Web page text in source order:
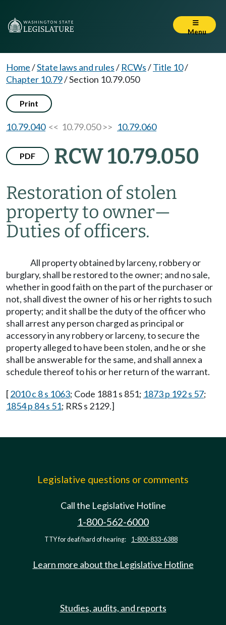
Menu
Home/State laws and rules/ RCWs/Title 10/
Chapter 10.79/Section 10.79.050
Print
10.79.040<< 10.79.050 >> 10.79.060
PDF RCW 10.79.050
Restoration of stolen
property to owner—
Duties of officers.
All property obtained by larceny, robbery or
burglary, shall be restored to the owner; and no sale,
whether in good faith on the part of the purchaser or
not, shall divest the owner of his or her rights to such
property; and it shall be the duty of the officer who
shall arrest any person charged as principal or
accessory in any robbery or larceny, to secure the
property alleged to have been stolen, and he or she
shall be answerable for the same, and shall annex a
schedule thereof to his or her return of the warrant.
[2010 c 8 s 1063; Code 1881 s 851; 1873 p 192 s 57;
1854 p 84 s 51; RRS s 2129.]
Legislative questions or comments
Call the Legislative Hotline
1-800-562-6000
TTY for deaf/hard of hearing: 1-800-833-6388
Learn more about the Legislative Hotline
Studies, audits, and reports